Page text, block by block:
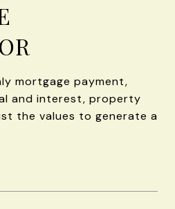
mortgage payment,
and interest, property
the values to generate a